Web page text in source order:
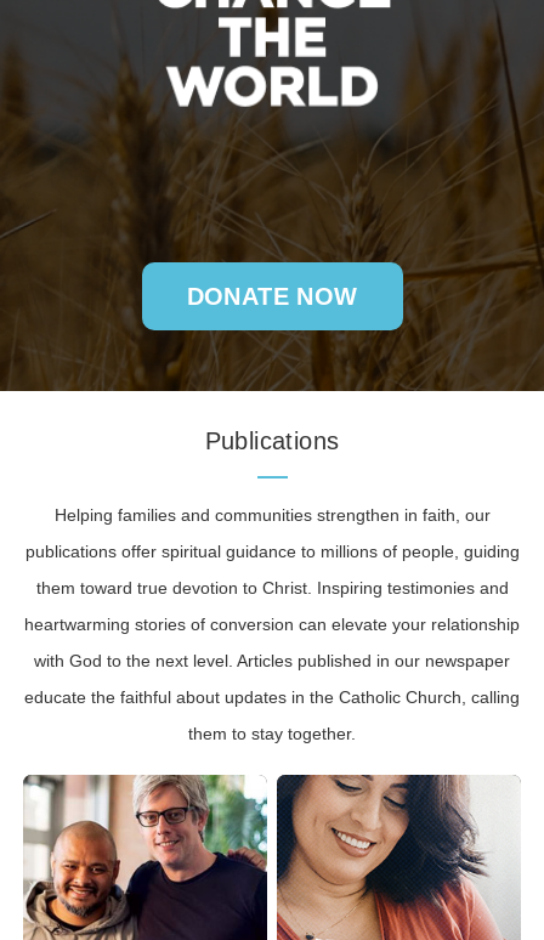
DONATE NOW
Publications
Helping families and communities strengthen in faith, our
publications offer spiritual guidance to millions of people, guiding
them toward true devotion to Christ. Inspiring testimonies and
heartwarming stories of conversion can elevate your relationship
with God to the next level. Articles published in our newspaper
educate the faithful about updates in the Catholic Church, calling
them to stay together.